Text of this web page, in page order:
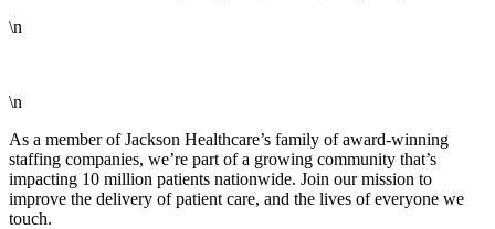
\n
\n
As a member of Jackson Healthcare’s family of award-winning
staffing companies, we’re part of a growing community that’s
impacting 10 million patients nationwide. Join our mission to
improve the delivery of patient care, and the lives of everyone we
touch.